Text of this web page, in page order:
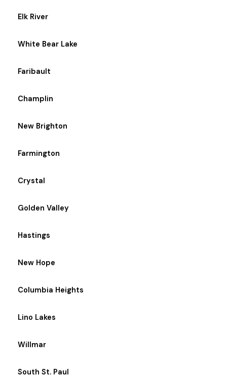
Elk River
White Bear Lake
Faribault
Champlin
New Brighton
Farmington
Crystal
Golden Valley
Hastings
New Hope
Columbia Heights
Lino Lakes
Willmar
South St. Paul